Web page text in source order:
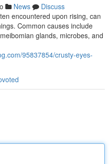
News
Discuss
encountered upon rising, can
Common causes include
glands, microbes, and
95837854/crusty-eyes-